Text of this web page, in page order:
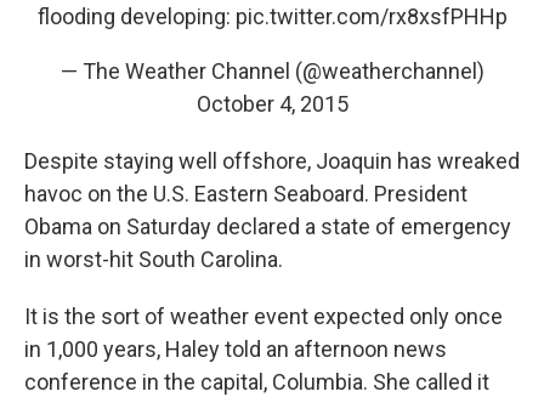
flooding developing: pic.twitter.com/rx8xsfPHHp
— The Weather Channel (@weatherchannel)
October 4, 2015
Despite staying well offshore, Joaquin has wreaked
havoc on the U.S. Eastern Seaboard. President
Obama on Saturday declared a state of emergency
in worst-hit South Carolina.
It is the sort of weather event expected only once
in 1,000 years, Haley told an afternoon news
conference in the capital, Columbia. She called it